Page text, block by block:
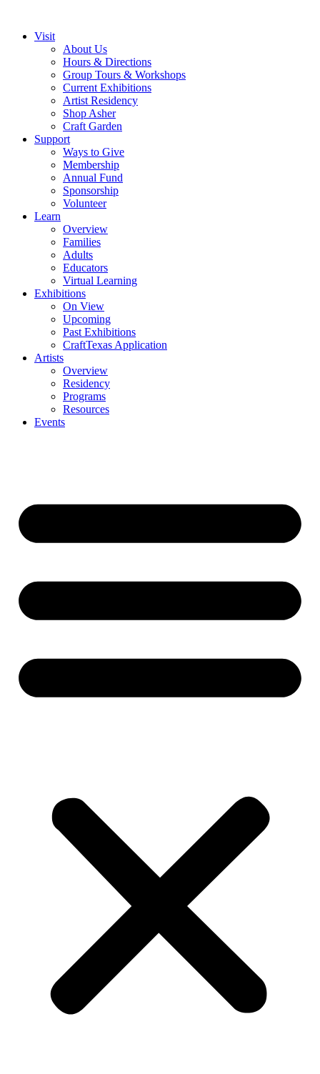
Visit
About Us
Hours & Directions
Group Tours & Workshops
Current Exhibitions
Artist Residency
Shop Asher
Craft Garden
Support
Ways to Give
Membership
Annual Fund
Sponsorship
Volunteer
Learn
Overview
Families
Adults
Educators
Virtual Learning
Exhibitions
On View
Upcoming
Past Exhibitions
CraftTexas Application
Artists
Overview
Residency
Programs
Resources
Events